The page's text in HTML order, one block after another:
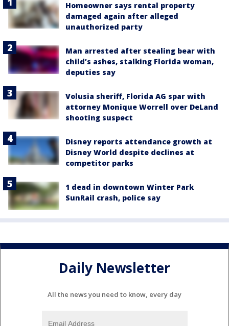
Homeowner says rental property
damaged again after alleged
unauthorized party
Man arrested after stealing bear with
child’s ashes, stalking Florida woman,
deputies say
Volusia sheriff, Florida AG spar with
attorney Monique Worrell over DeLand
shooting suspect
Disney reports attendance growth at
Disney World despite declines at
competitor parks
1 dead in downtown Winter Park
SunRail crash, police say
Daily Newsletter
All the news you need to know, every day